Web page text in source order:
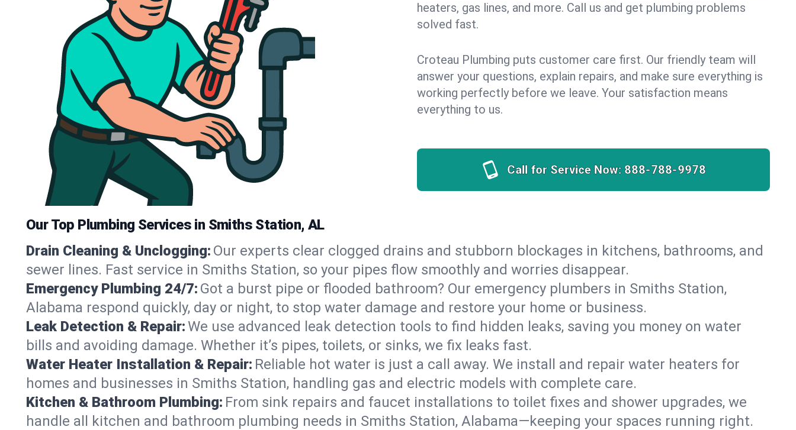
heaters, gas lines, and more. Call us and get plumbing problems
solved fast.
Croteau Plumbing puts customer care first. Our friendly team will
answer your questions, explain repairs, and make sure everything is
working perfectly before we leave. Your satisfaction means
everything to us.
Call for Service Now: 888-788-9978
Our Top Plumbing Services in Smiths Station, AL
Drain Cleaning & Unclogging: Our experts clear clogged drains and stubborn blockages in kitchens, bathrooms, and
sewer lines. Fast service in Smiths Station, so your pipes flow smoothly and worries disappear.
Emergency Plumbing 24/7: Got a burst pipe or flooded bathroom? Our emergency plumbers in Smiths Station,
Alabama respond quickly, day or night, to stop water damage and restore your home or business.
Leak Detection & Repair:We use advanced leak detection tools to find hidden leaks, saving you money on water
bills and avoiding damage. Whether it’s pipes, toilets, or sinks, we fix leaks fast.
Water Heater Installation & Repair: Reliable hot water is just a call away. We install and repair water heaters for
homes and businesses in Smiths Station, handling gas and electric models with complete care.
Kitchen & Bathroom Plumbing: From sink repairs and faucet installations to toilet fixes and shower upgrades, we
handle all kitchen and bathroom plumbing needs in Smiths Station, Alabama—keeping your spaces running right.